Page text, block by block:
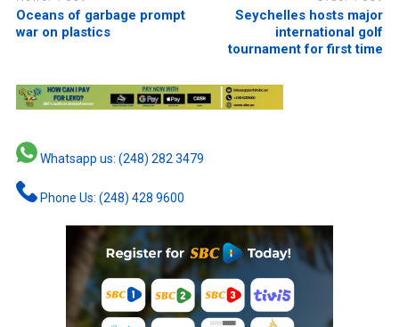
Oceans of garbage prompt
war on plastics
Seychelles hosts major
international golf
tournament for first time
Whatsapp us: (248) 282 3479
Phone Us: (248) 428 9600